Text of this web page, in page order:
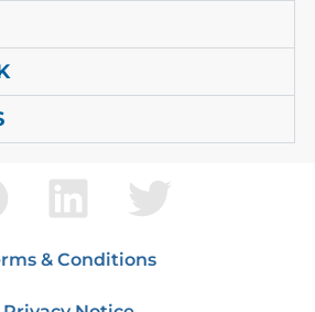
& Conditions